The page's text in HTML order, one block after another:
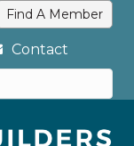
Contact